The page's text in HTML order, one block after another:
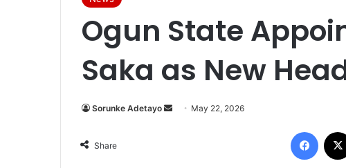
Ogun State
Saka as New
Sorunke Adetayo May 22, 2026
Share